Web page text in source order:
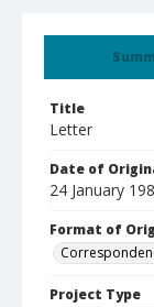
Title
Letter
Date of
24 January
Format of
Project Type